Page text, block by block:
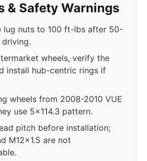
& Safety Warnings
lug nuts to 100 ft-lbs after 50-
wheels, verify the
install hub-centric rings if
wheels from 2008-2010 VUE
use 5x114.3 pattern.
pitch before installation;
M12x1.5 are not